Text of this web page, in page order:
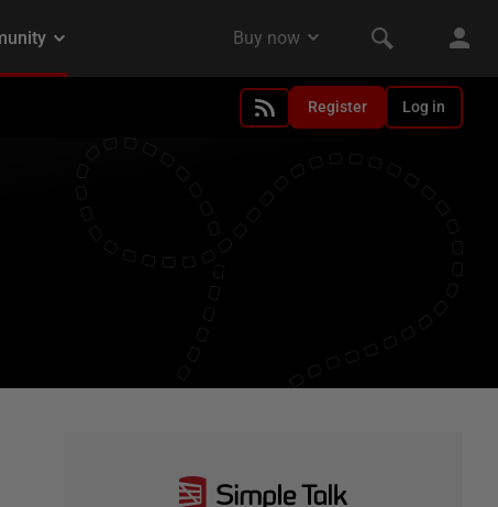
Register Log in